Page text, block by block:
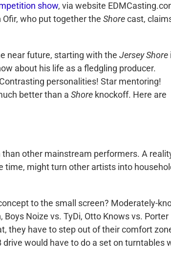
show, via website
who put together the Shorecast,
near future, starting with the Jersey Shore
about his life as a fledgling producer.
personalities! Star mentoring!
better than a Shore knockoff. Here are
other mainstream performers. A
time, might turn other artists into
to the small screen? Moderately-
Noize vs. TyDi, Otto Knows vs. Porter
they have to step out of their comfort
would have to do a set on turntables